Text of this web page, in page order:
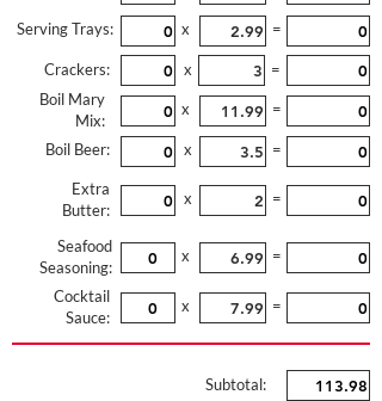
Serving Trays: x =
Crackers: x
=
Boil Mary
Mix:
x =
Boil Beer: x =
Extra
Butter:
x =
Seafood
Seasoning:
x =
Cocktail
Sauce:
x =
Subtotal: